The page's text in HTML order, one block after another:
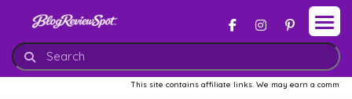
This site contains affiliate links. We may earn a commission